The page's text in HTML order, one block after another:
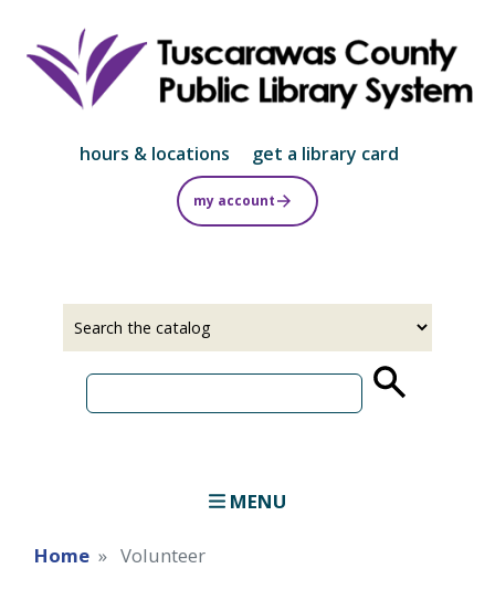
to
main
content
hours & locations get a library card
my account
MENU
Home Volunteer